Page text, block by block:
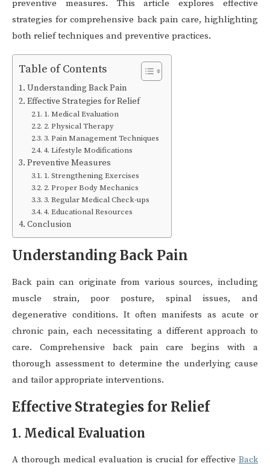
preventive measures. This article explores effective
strategies for comprehensive back pain care, highlighting
both relief techniques and preventive practices.
Table of Contents
Understanding Back Pain
Effective Strategies for Relief
1. Medical Evaluation
2. Physical Therapy
3. Pain Management Techniques
4. Lifestyle Modifications
Preventive Measures
1. Strengthening Exercises
2. Proper Body Mechanics
3. Regular Medical Check-ups
4. Educational Resources
Conclusion
Understanding Back Pain
Back pain can originate from various sources, including
muscle strain, poor posture, spinal issues, and
degenerative conditions. It often manifests as acute or
chronic pain, each necessitating a different approach to
care. Comprehensive back pain care begins with a
thorough assessment to determine the underlying cause
and tailor appropriate interventions.
Effective Strategies for Relief
1. Medical Evaluation
A thorough medical evaluation is crucial for effective Back